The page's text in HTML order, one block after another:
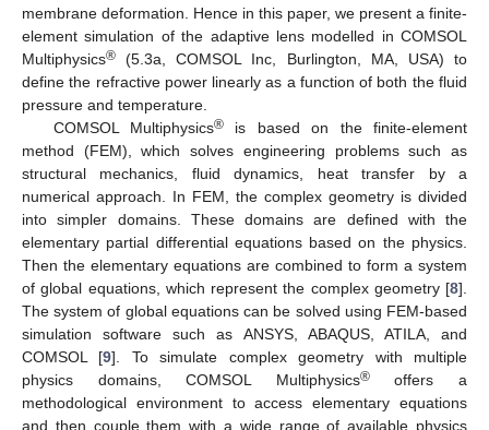
membrane deformation. Hence in this paper, we present a finite-
element simulation of the adaptive lens modelled in COMSOL
Multiphysics® (5.3a, COMSOL Inc, Burlington, MA, USA) to
define the refractive power linearly as a function of both the fluid
pressure and temperature.
COMSOL Multiphysics® is based on the finite-element
method (FEM), which solves engineering problems such as
structural mechanics, fluid dynamics, heat transfer by a
numerical approach. In FEM, the complex geometry is divided
into simpler domains. These domains are defined with the
elementary partial differential equations based on the physics.
Then the elementary equations are combined to form a system
of global equations, which represent the complex geometry [8].
The system of global equations can be solved using FEM-based
simulation software such as ANSYS, ABAQUS, ATILA, and
COMSOL [9]. To simulate complex geometry with multiple
physics domains, COMSOL Multiphysics®offers a
methodological environment to access elementary equations
and then couple them with a wide range of available physics